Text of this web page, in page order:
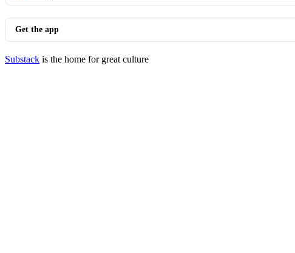
Get the app
Substack is the home for great culture